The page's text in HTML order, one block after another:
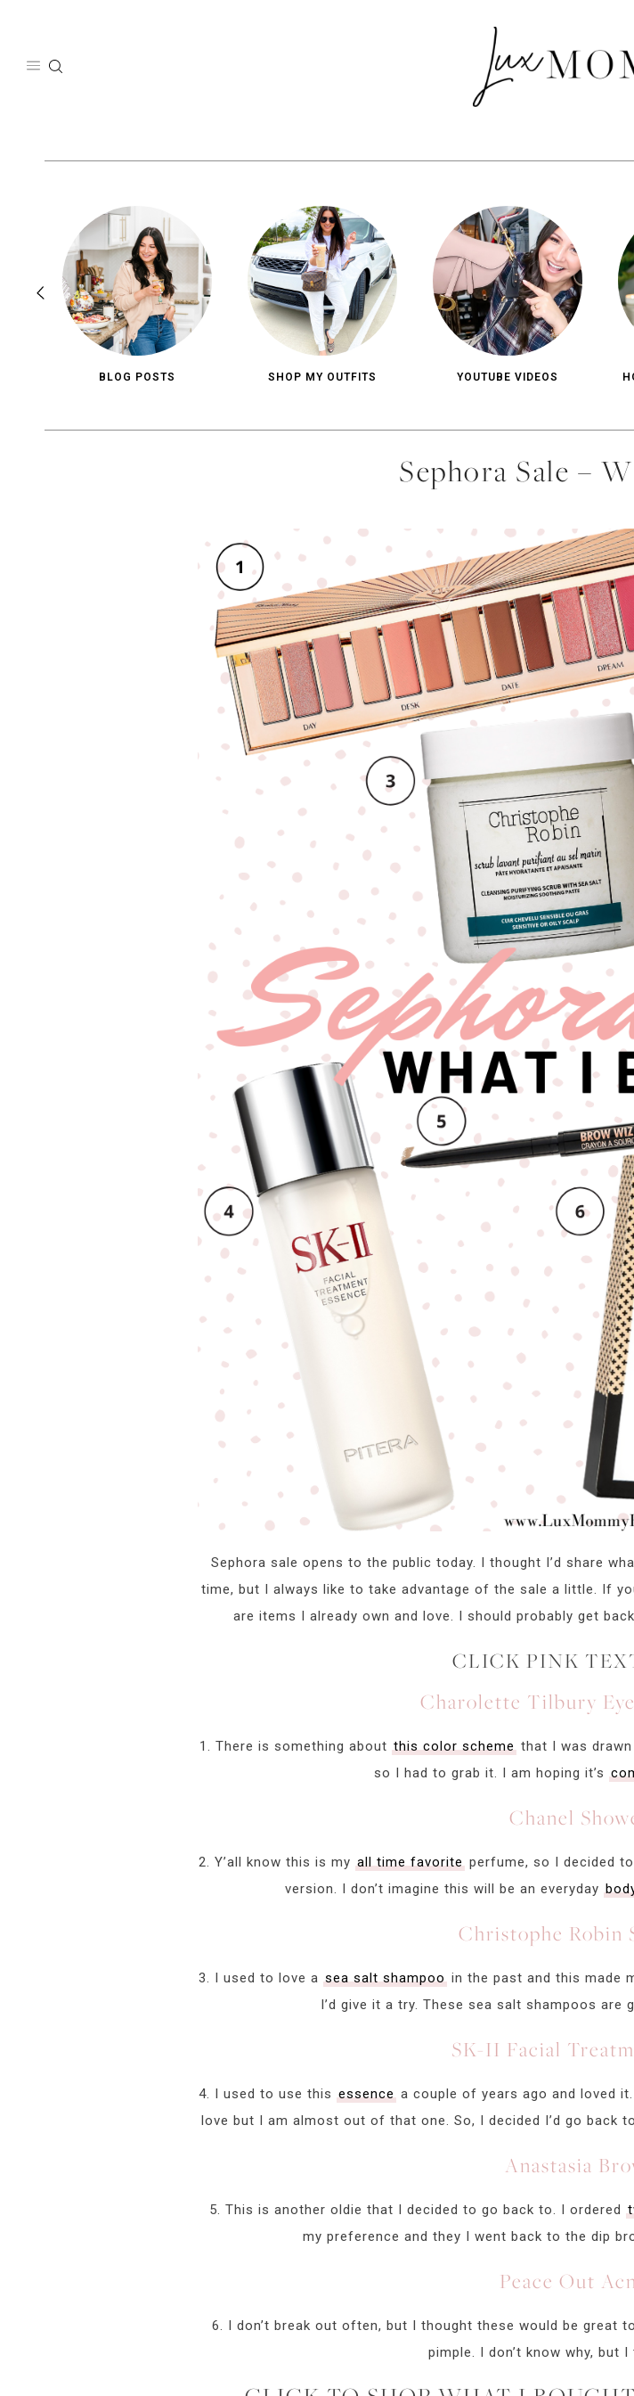
BLOG POSTS SHOP MY OUTFITS YOUTUBE VIDEOS
Sephora Sale –
Sephora sale opens to the public today. I thought I’d share
time, but I always like to take advantage of the sale a little. If
are items I already own and love. I should probably get
CLICK PINK
Charolette Tilbury
1. There is something about this color schemethat I was drawn
so I had to grab it. I am hoping it’s
Chanel
2. Y’all know this is my all time favoriteperfume, so I decided
version. I don’t imagine this will be an everyday
Christophe Robin
3. I used to love a sea salt shampoo in the past and this made
I’d give it a try. These sea salt shampoos are
SK-II Facial
4. I used to use this essence a couple of years ago and loved
love but I am almost out of that one. So, I decided I’d go back to
Anastasia
5. This is another oldie that I decided to go back to. I ordered
my preference and they I went back to the dip
Peace Out
6. I don’t break out often, but I thought these would be great
pimple. I don’t know why, but I